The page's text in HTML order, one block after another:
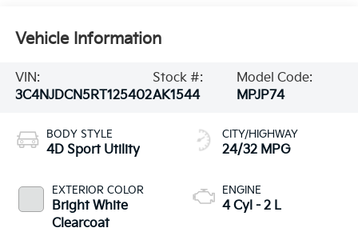
Vehicle Information
VIN:
3C4NJDCN5RT125402
Stock #:
AK1544
Model Code:
MPJP74
BODY STYLE
4D Sport Utility
EXTERIOR COLOR
Bright White
Clearcoat
CITY/HIGHWAY
24/32 MPG
ENGINE
4 Cyl - 2 L